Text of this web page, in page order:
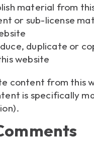
material from
or sub-license
duplicate or
website
content from this
is specifically